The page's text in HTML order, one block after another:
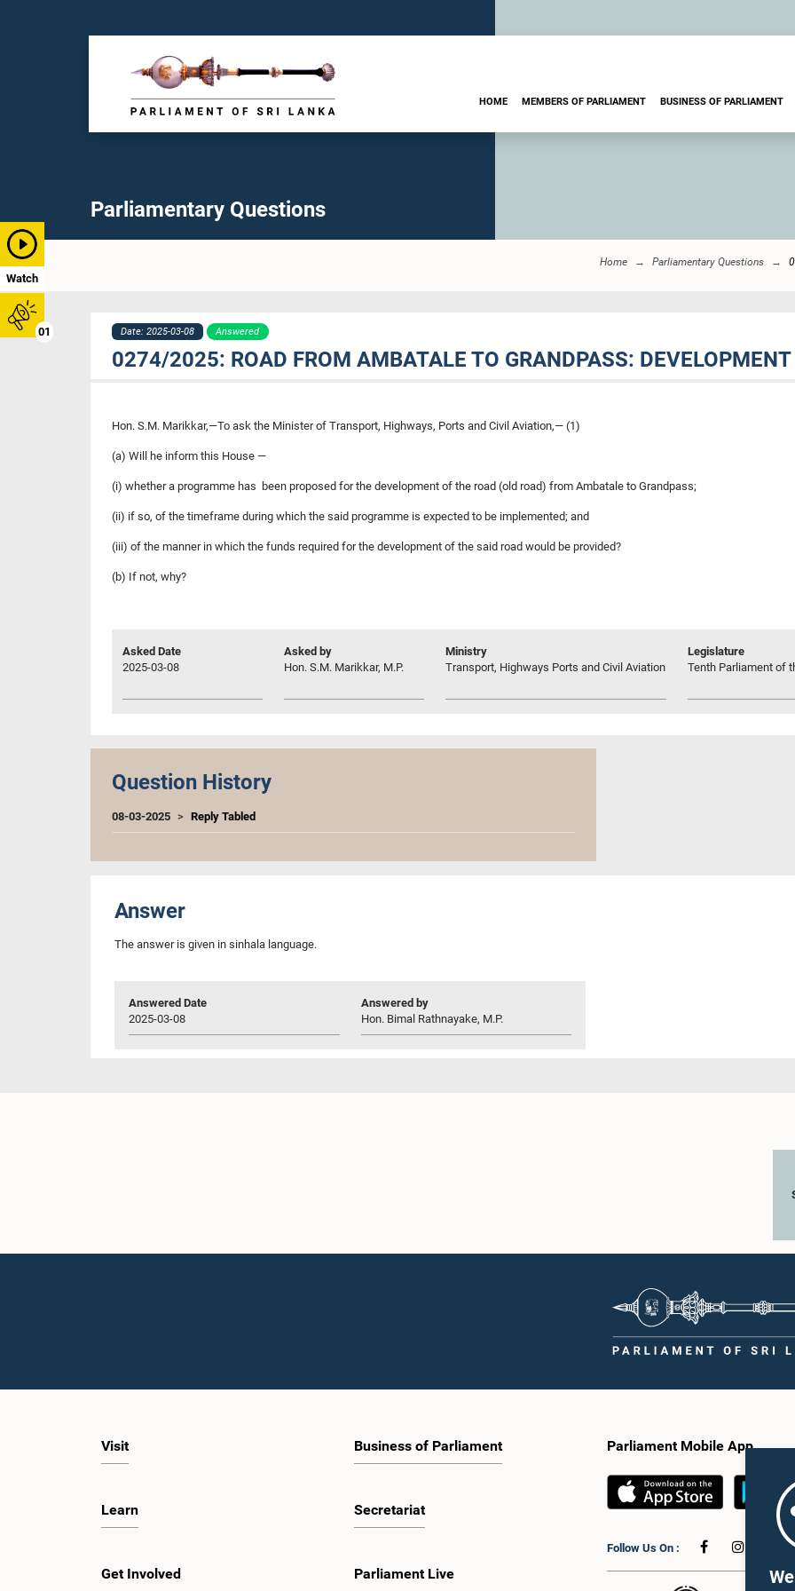
Watch
01
HOME MEMBERS OF PARLIAMENT BUSINESS OF PARLIAMENT
Parliamentary Questions
Home Parliamentary Questions
Date: 2025-03-08 Answered
0274/2025: ROAD FROM AMBATALE TO GRANDPASS: DEVELOPMENT
Hon. S.M. Marikkar,—To ask the Minister of Transport, Highways, Ports and Civil Aviation,— (1)
(a) Will he inform this House —
(i) whether a programme has been proposed for the development of the road (old road) from Ambatale to Grandpass;
(ii) if so, of the timeframe during which the said programme is expected to be implemented; and
(iii) of the manner in which the funds required for the development of the said road would be provided?
(b) If not, why?
Asked Date
2025-03-08
Asked by
Hon. S.M. Marikkar, M.P.
Ministry
Transport, Highways Ports and Civil Aviation
Legislature
Tenth Parliament of
Question History
08-03-2025 Reply Tabled
Answer
The answer is given in sinhala language.
Answered Date
2025-03-08
Answered by
Hon. Bimal Rathnayake, M.P.
Visit
Learn
Get Involved
Business of Parliament
Secretariat
Parliament Live
Parliament Mobile App
Follow Us On :